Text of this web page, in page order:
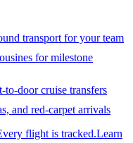
transport for your team
for milestone
to-door cruise transfers
and red-carpet arrivals
flight is tracked.Learn